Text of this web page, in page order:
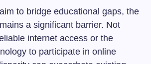
to bridge educational gaps, the
a significant barrier. Not
internet access or the
to participate in online